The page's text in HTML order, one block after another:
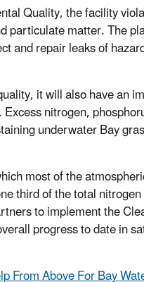
Quality, the facility
particulate matter. The
and repair leaks of
it will also have an
nitrogen,
underwater Bay
most of the
third of the total
to implement the
progress to date in
From Above For Bay